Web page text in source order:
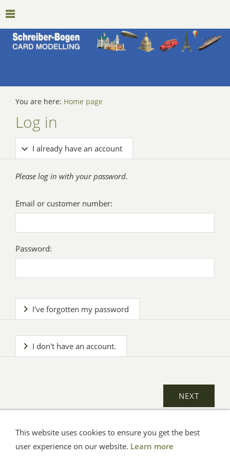
You are here: Home page
Log in
I already have an account
Please log in with your password.
Email or customer number:
Password:
I've forgotten my password
I don't have an account.
General Terms Impressum Help
This website uses cookies to ensure you get the best
user experience on our website. Learn more